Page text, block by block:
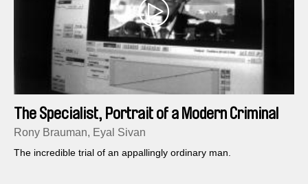
The Specialist, Portrait of a Modern Criminal
Rony Brauman, Eyal Sivan
The incredible trial of an appallingly ordinary man.